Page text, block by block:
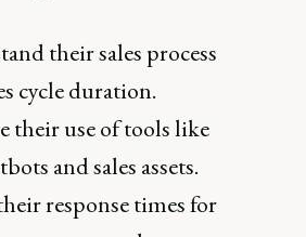
their sales process
cycle duration.
their use of tools like
and sales assets.
response times for